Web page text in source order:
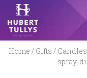
NEW ARRIVALS
ACCESSORIES
Home / Gifts /
spray,